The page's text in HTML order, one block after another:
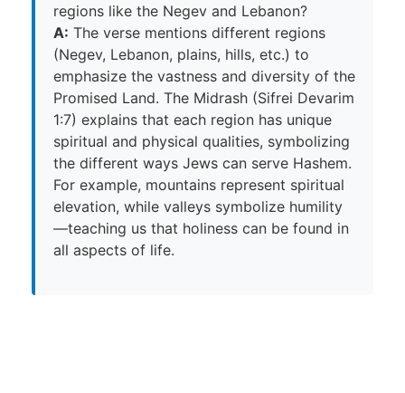
regions like the Negev and Lebanon?
A: The verse mentions different regions
(Negev, Lebanon, plains, hills, etc.) to
emphasize the vastness and diversity of the
Promised Land. The Midrash (Sifrei Devarim
1:7) explains that each region has unique
spiritual and physical qualities, symbolizing
the different ways Jews can serve Hashem.
For example, mountains represent spiritual
elevation, while valleys symbolize humility
—teaching us that holiness can be found in
all aspects of life.